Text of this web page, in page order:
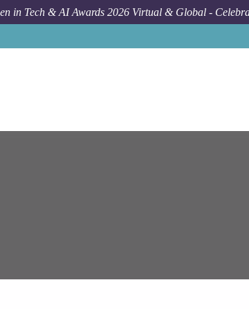
in Tech & AI Awards 2026 Virtual & Global -